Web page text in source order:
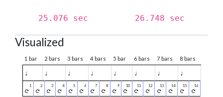
25.076 sec 26.748 sec
Visualized
1 bar 2 bars 3 bars 4 bars 5 bar 6 bars 7 bars 8 bars
♩ ♩ ♩ ♩ ♩ ♩ ♩ ♩